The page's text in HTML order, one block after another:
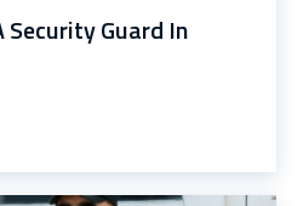
Security Guard In